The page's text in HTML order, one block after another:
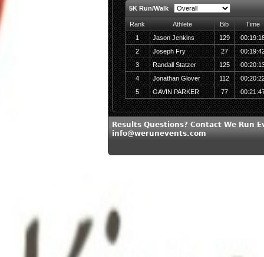
5K Run/Walk
Rank Athlete Bib
Time
1
Jason Jenkins 129
2
Joseph Fry 27
3
Randall Statzer 125
4
Jonathan Glover 112
5
GAVIN PARKER 77
Results Questions? Contact We Run
info@werunevents.com